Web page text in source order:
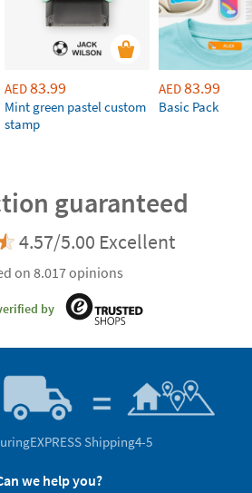
AED83.99
Mint green pastel custom
stamp
AED83.99
Basic Pack
guaranteed
4.57/5.00 Excellent
on 8.017 opinions
by
EXPRESS Shipping4-5
we help you?